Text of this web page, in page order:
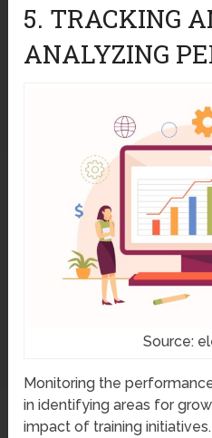
5. TRACKING
ANALYZING
Source:
Monitoring the
in identifying areas for
impact of training